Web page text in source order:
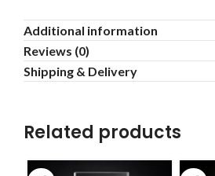
Additional information
Reviews (0)
Shipping & Delivery
Related products